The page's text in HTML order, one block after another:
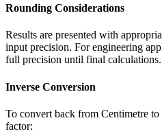
Rounding Considerations
Results are presented with
input precision. For engineering
full precision until final calculations.
Inverse Conversion
To convert back from Centimetre to
factor: